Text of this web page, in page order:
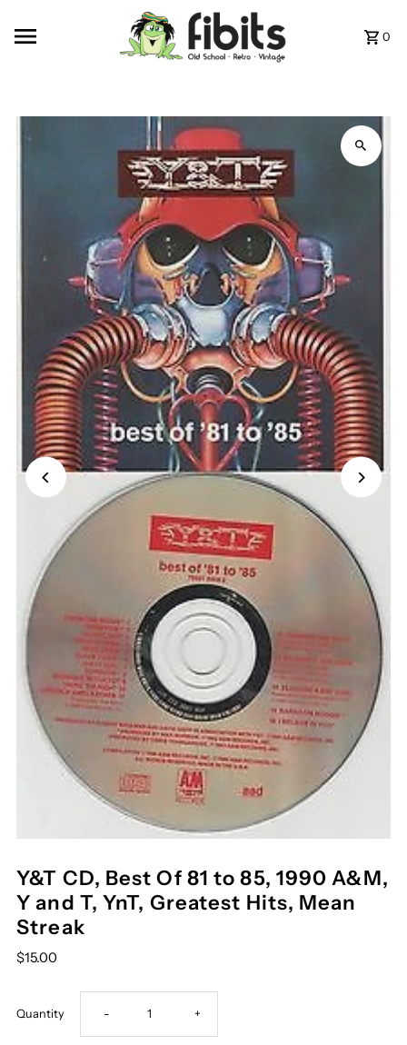
0
Y&T CD, Best Of 81 to 85, 1990 A&M,
Y and T, YnT, Greatest Hits, Mean
Streak
$15.00
Quantity Decrease
- Increase
+